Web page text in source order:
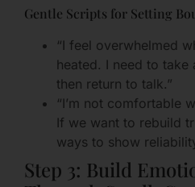
Gentle Scripts for Setting
“I feel overwhelmed
heated. I need to take
then return to talk.”
“I’m not comfortable
If we want to rebuild
ways to show
Step 3: Build